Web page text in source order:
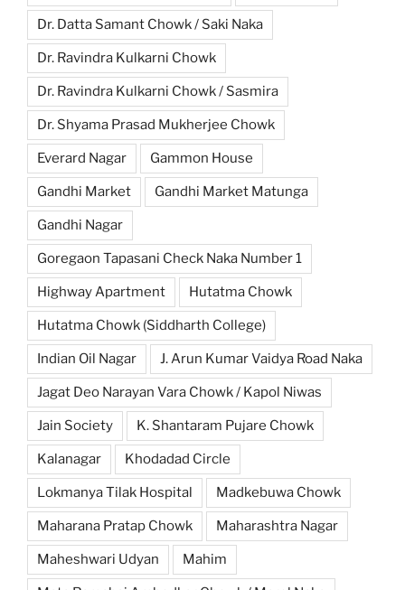
Dr. Datta Samant Chowk / Saki Naka
Dr. Ravindra Kulkarni Chowk
Dr. Ravindra Kulkarni Chowk / Sasmira
Dr. Shyama Prasad Mukherjee Chowk
Everard Nagar Gammon House
Gandhi Market Gandhi Market Matunga
Gandhi Nagar
Goregaon Tapasani Check Naka Number 1
Highway Apartment Hutatma Chowk
Hutatma Chowk (Siddharth College)
Indian Oil Nagar J. Arun Kumar Vaidya Road Naka
Jagat Deo Narayan Vara Chowk / Kapol Niwas
Jain Society K. Shantaram Pujare Chowk
Kalanagar Khodadad Circle
Lokmanya Tilak Hospital Madkebuwa Chowk
Maharana Pratap Chowk Maharashtra Nagar
Maheshwari Udyan Mahim